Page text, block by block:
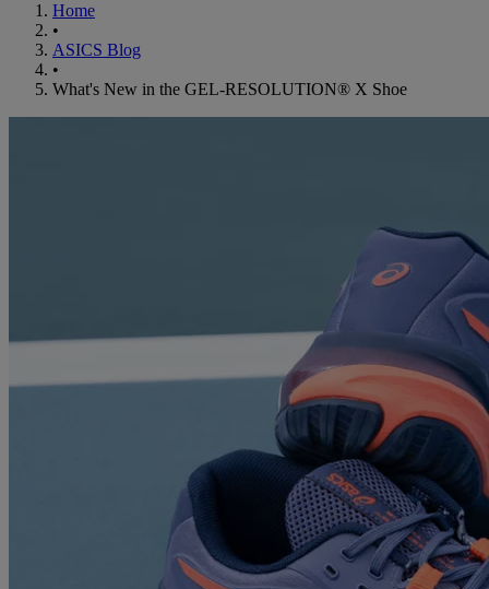
Home
•
ASICS Blog
•
What's New in the GEL-RESOLUTION® X Shoe